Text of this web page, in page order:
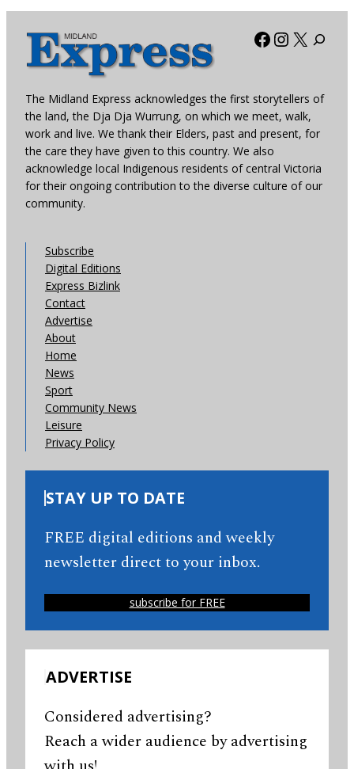
Facebook
X
The Midland Express acknowledges the first storytellers of
the land, the Dja Dja Wurrung, on which we meet, walk,
work and live. We thank their Elders, past and present, for
the care they have given to this country. We also
acknowledge local Indigenous residents of central Victoria
for their ongoing contribution to the diverse culture of our
community.
Subscribe
Digital Editions
Express Bizlink
Contact
Advertise
About
Home
News
Sport
Community News
Leisure
Privacy Policy
STAY UP TO DATE
FREE digital editions and weekly
newsletter direct to your inbox.
subscribe for FREE
ADVERTISE
Considered advertising?
Reach a wider audience by advertising